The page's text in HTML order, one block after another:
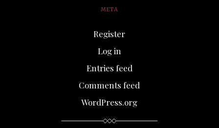
META
Register
Log in
Entries feed
Comments feed
WordPress.org